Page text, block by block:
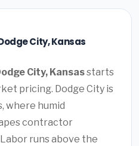
City, Kansas
City, Kansasstarts
pricing. Dodge City is
where humid
contractor
runs above the